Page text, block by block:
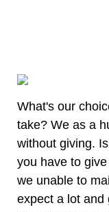
What's our
take? We as a
without giving.
you have to
we unable to
expect a lot and